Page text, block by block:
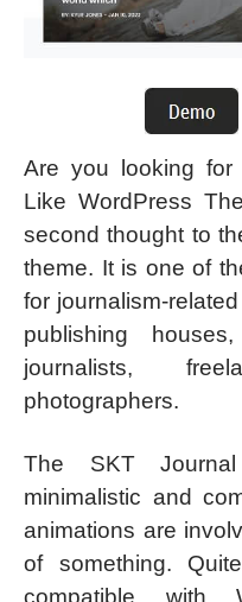
Are you looking
Like WordPress
second thought to
theme. It is one of
for journalism-
publishing
journalists,
photographers.
The SKT
minimalistic and
animations are
of something.
compatible with